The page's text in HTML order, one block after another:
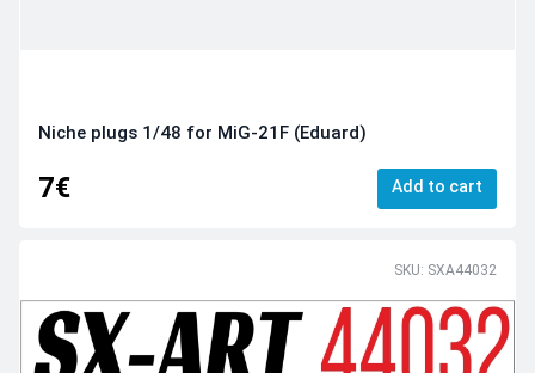
Niche plugs 1/48 for MiG-21F (Eduard)
7€ Add to cart
SKU: SXA44032